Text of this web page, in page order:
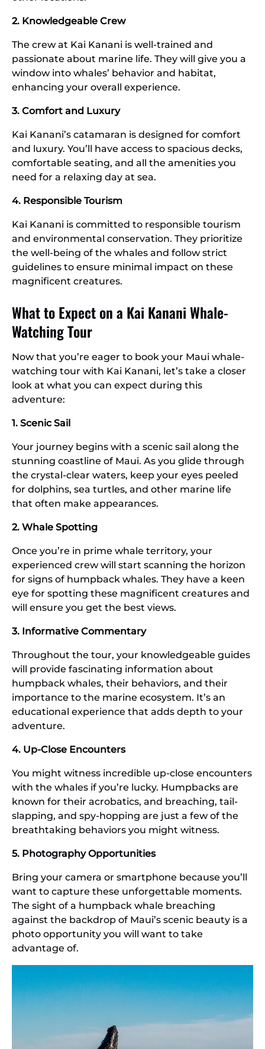
2. Knowledgeable Crew
The crew at Kai Kanani is well-trained and
passionate about marine life. They will give you a
window into whales’ behavior and habitat,
enhancing your overall experience.
3. Comfort and Luxury
Kai Kanani’s catamaran is designed for comfort
and luxury. You’ll have access to spacious decks,
comfortable seating, and all the amenities you
need for a relaxing day at sea.
4. Responsible Tourism
Kai Kanani is committed to responsible tourism
and environmental conservation. They prioritize
the well-being of the whales and follow strict
guidelines to ensure minimal impact on these
magnificent creatures.
What to Expect on a Kai Kanani Whale-
Watching Tour
Now that you’re eager to book your Maui whale-
watching tour with Kai Kanani, let’s take a closer
look at what you can expect during this
adventure:
1. Scenic Sail
Your journey begins with a scenic sail along the
stunning coastline of Maui. As you glide through
the crystal-clear waters, keep your eyes peeled
for dolphins, sea turtles, and other marine life
that often make appearances.
2. Whale Spotting
Once you’re in prime whale territory, your
experienced crew will start scanning the horizon
for signs of humpback whales. They have a keen
eye for spotting these magnificent creatures and
will ensure you get the best views.
3. Informative Commentary
Throughout the tour, your knowledgeable guides
will provide fascinating information about
humpback whales, their behaviors, and their
importance to the marine ecosystem. It’s an
educational experience that adds depth to your
adventure.
4. Up-Close Encounters
You might witness incredible up-close encounters
with the whales if you’re lucky. Humpbacks are
known for their acrobatics, and breaching, tail-
slapping, and spy-hopping are just a few of the
breathtaking behaviors you might witness.
5. Photography Opportunities
Bring your camera or smartphone because you’ll
want to capture these unforgettable moments.
The sight of a humpback whale breaching
against the backdrop of Maui’s scenic beauty is a
photo opportunity you will want to take
advantage of.